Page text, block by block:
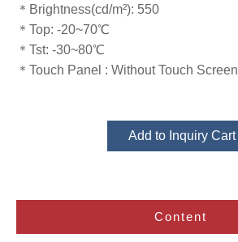
＊Brightness(cd/m²): 550
＊Top: -20~70℃
​​​​​​​＊Tst: -30~80℃​​​​​​​
＊Touch Panel : Without Touch Screen
Add to Inquiry Cart
Content